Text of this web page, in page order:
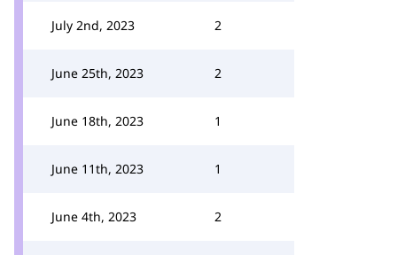
July 2nd, 2023 2
June 25th, 2023 2
June 18th, 2023 1
June 11th, 2023 1
June 4th, 2023 2